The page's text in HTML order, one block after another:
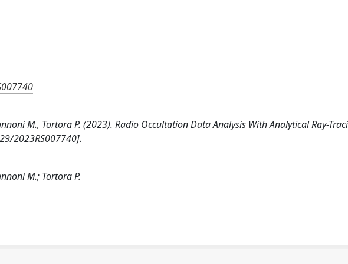
M., Tortora P. (2023). Radio Occultation Data Analysis With Analytical Ray-
2023RS007740].
M.; Tortora P.